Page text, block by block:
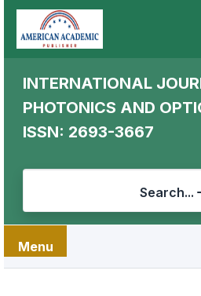
INTERNATIONAL
PHOTONICS AND
ISSN: 2693-3667
Search...
Menu